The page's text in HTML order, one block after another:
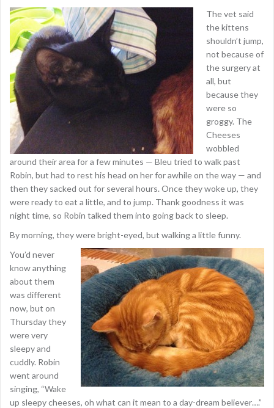
The vet said
the kittens
shouldn’t jump,
not because of
the surgery at
all, but
because they
were so
groggy. The
Cheeses
wobbled
around their area for a few minutes — Bleu tried to walk past
Robin, but had to rest his head on her for awhile on the way — and
then they sacked out for several hours. Once they woke up, they
were ready to eat a little, and to jump. Thank goodness it was
night time, so Robin talked them into going back to sleep.
By morning, they were bright-eyed, but walking a little funny.
You’d never
know anything
about them
was different
now, but on
Thursday they
were very
sleepy and
cuddly. Robin
went around
singing, “Wake
up sleepy cheeses, oh what can it mean to a day-dream believer….”